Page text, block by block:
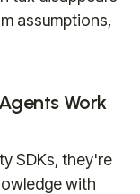
assumptions,
Work
SDKs, they're
with